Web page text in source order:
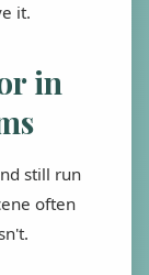
it.
in
still run
often